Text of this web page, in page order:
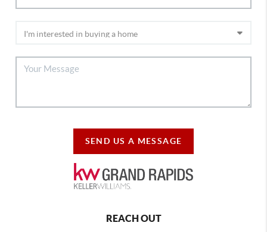
SEND US A MESSAGE
REACH OUT